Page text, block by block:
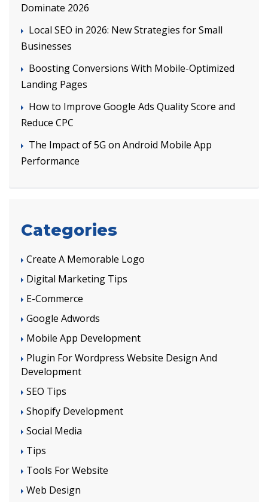
Dominate 2026
Local SEO in 2026: New Strategies for Small
Businesses
Boosting Conversions With Mobile-Optimized
Landing Pages
How to Improve Google Ads Quality Score and
Reduce CPC
The Impact of 5G on Android Mobile App
Performance
Categories
Create A Memorable Logo
Digital Marketing Tips
E-Commerce
Google Adwords
Mobile App Development
Plugin For Wordpress Website Design And
Development
SEO Tips
Shopify Development
Social Media
Tips
Tools For Website
Web Design